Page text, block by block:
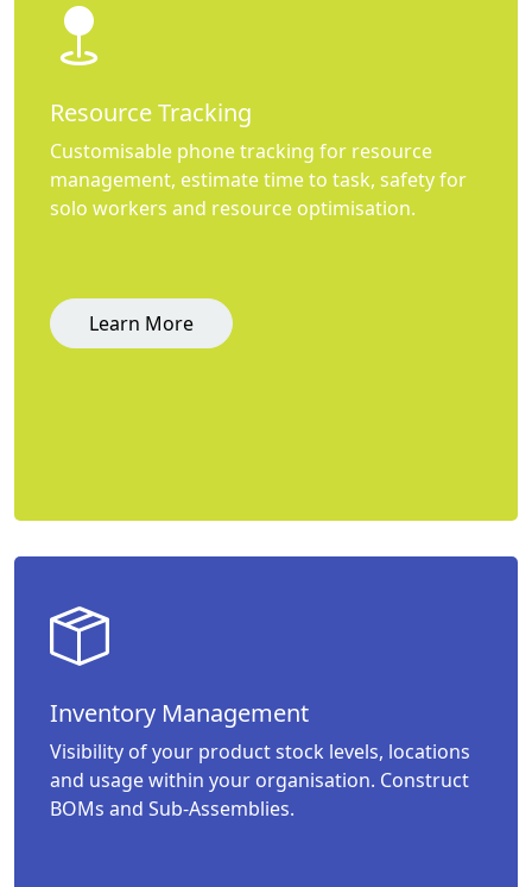
Resource Tracking
Customisable phone tracking for resource
management, estimate time to task, safety for
solo workers and resource optimisation.
Learn More
Inventory Management
Visibility of your product stock levels, locations
and usage within your organisation. Construct
BOMs and Sub-Assemblies.